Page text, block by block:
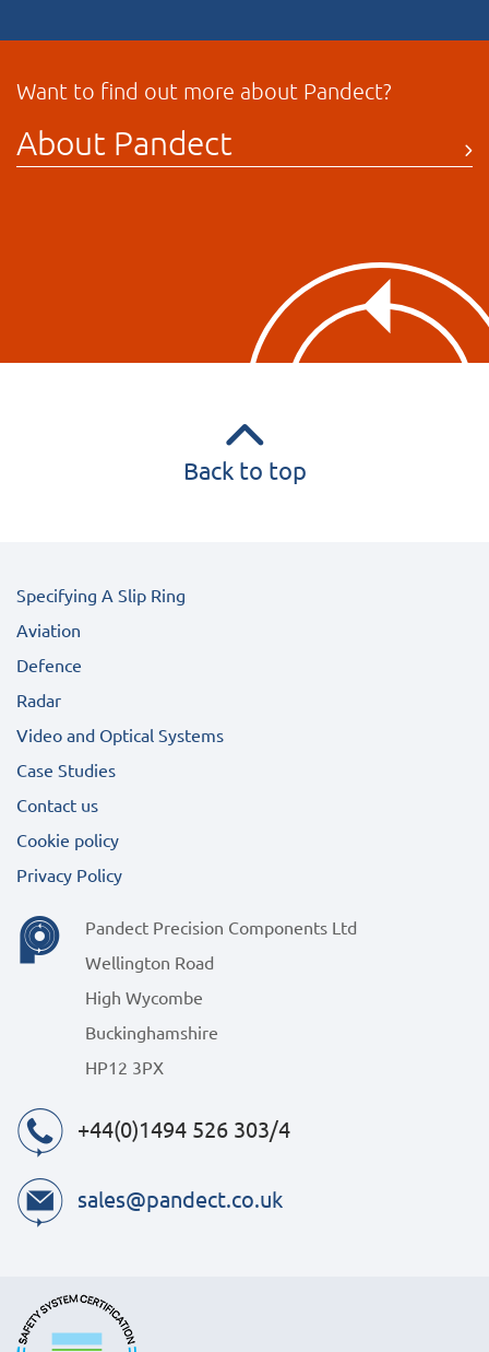
Want to find out more about Pandect?
About Pandect
Back to top
Specifying A Slip Ring
Aviation
Defence
Radar
Video and Optical Systems
Case Studies
Contact us
Cookie policy
Privacy Policy
Pandect Precision Components Ltd
Wellington Road
High Wycombe
Buckinghamshire
HP12 3PX
+44(0)1494 526 303/4
sales@pandect.co.uk